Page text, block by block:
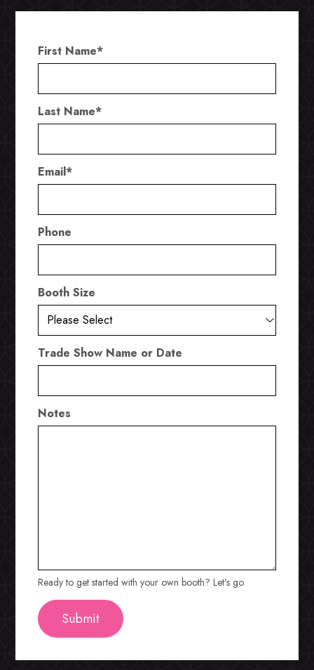
First Name*
Last Name*
Email*
Phone
Booth Size
Trade Show Name or Date
Notes
Ready to get started with your own booth? Let's go